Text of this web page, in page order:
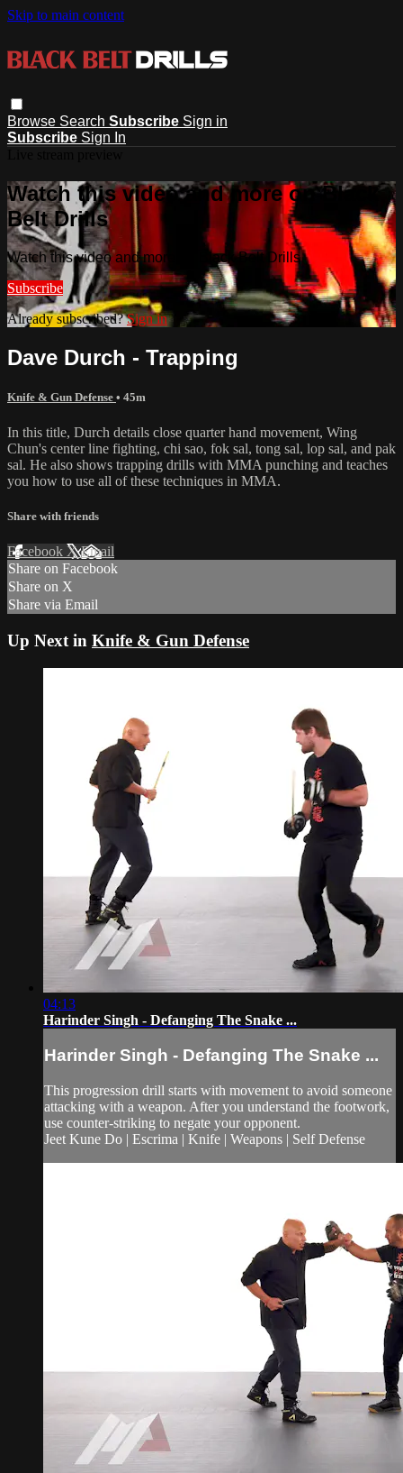
Skip to main content
Browse Search Subscribe Sign in
Subscribe Sign In
Watch this video and more on Black
Belt Drills
Watch this video and more on Black Belt Drills
Subscribe
Already subscribed?Sign in
Dave Durch - Trapping
Knife & Gun Defense • 45m
In this title, Durch details close quarter hand movement, Wing
Chun's center line fighting, chi sao, fok sal, tong sal, lop sal, and pak
sal. He also shows trapping drills with MMA punching and teaches
you how to use all of these techniques in MMA.
Share with friends
Facebook XEmail
Share on Facebook
Share on X
Share via Email
Up Next in Knife & Gun Defense
04:13
Harinder Singh - Defanging The Snake ...
Harinder Singh - Defanging The Snake ...
This progression drill starts with movement to avoid someone
attacking with a weapon. After you understand the footwork,
use counter-striking to negate your opponent.
Jeet Kune Do | Escrima | Knife | Weapons | Self Defense